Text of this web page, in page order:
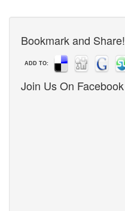
Bookmark and Share!
ADD TO:
Join Us On Facebook